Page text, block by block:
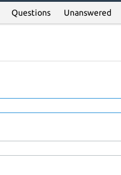
Questions Unanswered